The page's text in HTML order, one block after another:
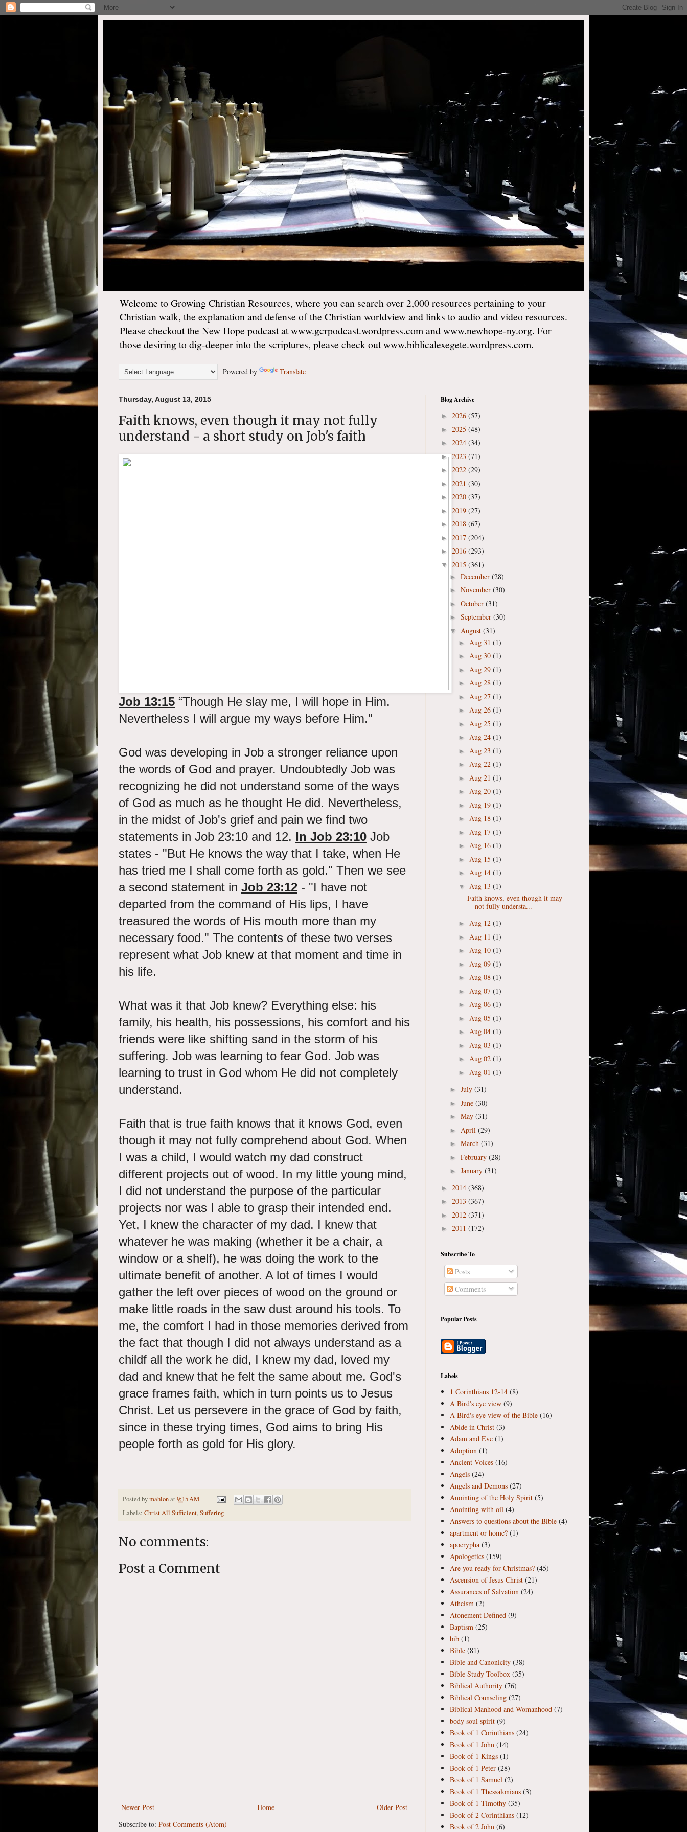
Welcome to Growing Christian Resources, where you can search over 2,000 resources pertaining to your
Christian walk, the explanation and defense of the Christian worldview and links to audio and video resources.
Please checkout the New Hope podcast at www.gcrpodcast.wordpress.com and www.newhope-ny.org. For
those desiring to dig-deeper into the scriptures, please check out www.biblicalexegete.wordpress.com.
Powered by Translate
Thursday, August 13, 2015
Faith knows, even though it may not fully
understand - a short study on Job's faith
Job 13:15 “Though He slay me, I will hope in Him.
Nevertheless I will argue my ways before Him."
God was developing in Job a stronger reliance upon
the words of God and prayer. Undoubtedly Job was
recognizing he did not understand some of the ways
of God as much as he thought He did. Nevertheless,
in the midst of Job's grief and pain we find two
statements in Job 23:10 and 12. In Job 23:10 Job
states - "But He knows the way that I take, when He
has tried me I shall come forth as gold." Then we see
a second statement in Job 23:12 - "I have not
departed from the command of His lips, I have
treasured the words of His mouth more than my
necessary food." The contents of these two verses
represent what Job knew at that moment and time in
his life.
What was it that Job knew? Everything else: his
family, his health, his possessions, his comfort and his
friends were like shifting sand in the storm of his
suffering. Job was learning to fear God. Job was
learning to trust in God whom He did not completely
understand.
Faith that is true faith knows that it knows God, even
though it may not fully comprehend about God. When
I was a child, I would watch my dad construct
different projects out of wood. In my little young mind,
I did not understand the purpose of the particular
projects nor was I able to grasp their intended end.
Yet, I knew the character of my dad. I knew that
whatever he was making (whether it be a chair, a
window or a shelf), he was doing the work to the
ultimate benefit of another. A lot of times I would
gather the left over pieces of wood on the ground or
make little roads in the saw dust around his tools. To
me, the comfort I had in those memories derived from
the fact that though I did not always understand as a
childf all the work he did, I knew my dad, loved my
dad and knew that he felt the same about me. God's
grace frames faith, which in turn points us to Jesus
Christ. Let us persevere in the grace of God by faith,
since in these trying times, God aims to bring His
people forth as gold for His glory.
Posted bymahlonat 9:15 AM
Labels: Christ All Sufficient,Suffering
No comments:
Post a Comment
Newer Post Older Post
Home
Subscribe to: Post Comments (Atom)
Blog Archive
► 2026 (57)
► 2025 (48)
► 2024 (34)
►2023 (71)
► 2022 (29)
► 2021 (30)
► 2020 (37)
► 2019 (27)
► 2018 (67)
► 2017 (204)
► 2016 (293)
▼ 2015 (361)
► December (28)
► November (30)
► October (31)
► September (30)
▼ August (31)
► Aug 31 (1)
► Aug 30 (1)
► Aug 29 (1)
► Aug 28 (1)
► Aug 27 (1)
► Aug 26 (1)
► Aug 25 (1)
► Aug 24 (1)
► Aug 23 (1)
► Aug 22 (1)
► Aug 21 (1)
► Aug 20 (1)
► Aug 19 (1)
► Aug 18 (1)
► Aug 17 (1)
► Aug 16 (1)
► Aug 15 (1)
► Aug 14 (1)
▼ Aug 13 (1)
Faith knows, even though it may
not fully understa...
► Aug 12 (1)
► Aug 11 (1)
► Aug 10 (1)
► Aug 09 (1)
► Aug 08 (1)
► Aug 07 (1)
► Aug 06 (1)
► Aug 05 (1)
► Aug 04 (1)
► Aug 03 (1)
► Aug 02 (1)
► Aug 01 (1)
► July (31)
► June (30)
► May (31)
► April (29)
► March (31)
► February (28)
► January (31)
► 2014 (368)
► 2013 (367)
► 2012 (371)
► 2011 (172)
Subscribe To
Posts
Comments
Popular Posts
Labels
1 Corinthians 12-14 (8)
A Bird's eye view (9)
A Bird's eye view of the Bible (16)
Abide in Christ (3)
Adam and Eve (1)
Adoption (1)
Ancient Voices (16)
Angels (24)
Angels and Demons (27)
Anointing of the Holy Spirit (5)
Anointing with oil (4)
Answers to questions about the Bible (4)
apartment or home? (1)
apocrypha (3)
Apologetics (159)
Are you ready for Christmas? (45)
Ascension of Jesus Christ (21)
Assurances of Salvation (24)
Atheism (2)
Atonement Defined (9)
Baptism (25)
bib (1)
Bible (81)
Bible and Canonicity (38)
Bible Study Toolbox (35)
Biblical Authority (76)
Biblical Counseling (27)
Biblical Manhood and Womanhood (7)
body soul spirit (9)
Book of 1 Corinthians (24)
Book of 1 John (14)
Book of 1 Kings (1)
Book of 1 Peter (28)
Book of 1 Samuel (2)
Book of 1 Thessalonians (3)
Book of 1 Timothy (35)
Book of 2 Corinthians (12)
Book of 2 John (6)